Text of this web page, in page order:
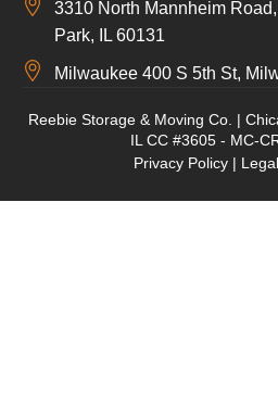
3310 North Mannheim
Park, IL 60131
Milwaukee 400 S 5th St,
Reebie Storage & Moving Co. |
IL CC #3605 - MC-
Privacy Policy | Legal